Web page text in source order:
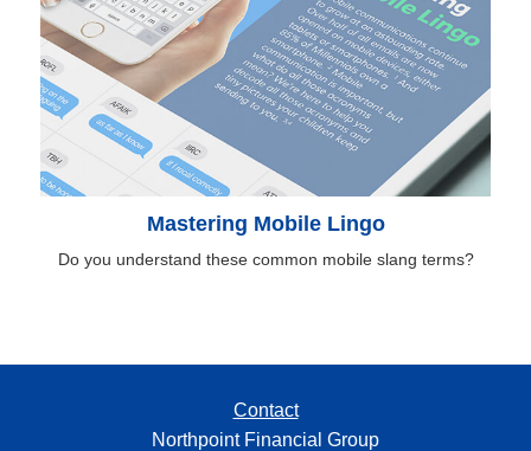
Mastering Mobile Lingo
Do you understand these common mobile slang terms?
Contact
Northpoint Financial Group